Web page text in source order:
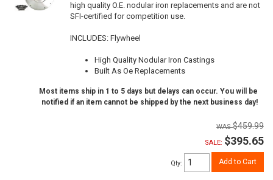
high quality O.E. nodular iron replacements and are not
SFI-certified for competition use.
INCLUDES: Flywheel
High Quality Nodular Iron Castings
Built As Oe Replacements
Most items ship in 1 to 5 days but delays can occur. You will be
notified if an item cannot be shipped by the next business day!
$459.99
SALE: $395.65
Qty: Add to Cart